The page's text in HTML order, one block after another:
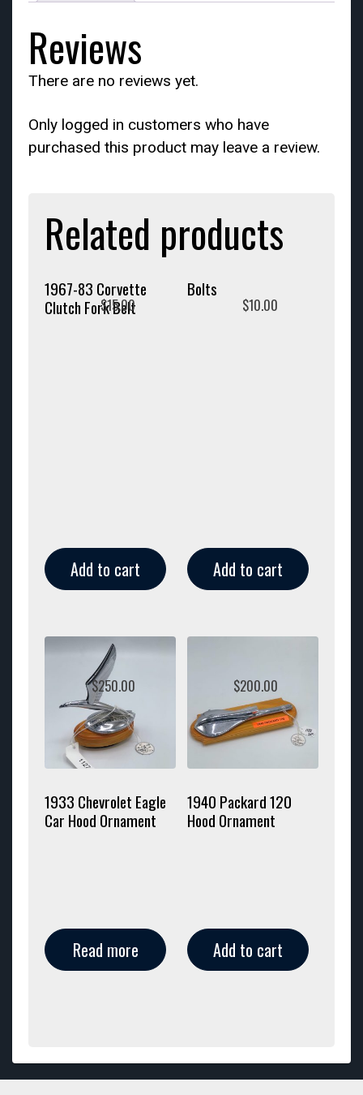
Reviews
There are no reviews yet.
Only logged in customers who have
purchased this product may leave a review.
Related products
1967-83 Corvette
Clutch Fork Belt
$15.00
Add to cart
Bolts
$10.00
Add to cart
1933 Chevrolet Eagle
Car Hood Ornament
$250.00
Read more
1940 Packard 120
Hood Ornament
$200.00
Add to cart